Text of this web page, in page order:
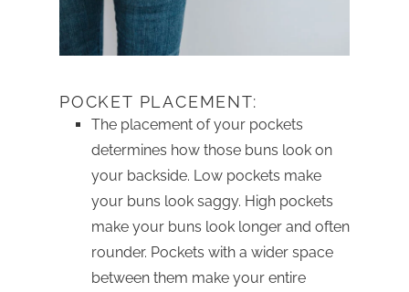
POCKET PLACEMENT:
The placement of your pockets
determines how those buns look on
your backside. Low pockets make
your buns look saggy. High pockets
make your buns look longer and often
rounder. Pockets with a wider space
between them make your entire